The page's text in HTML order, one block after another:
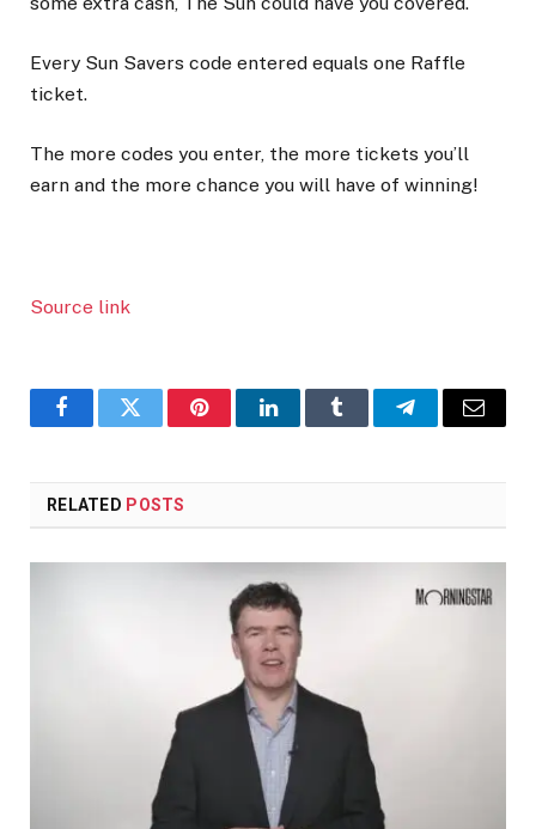
Every Sun Savers code entered equals one Raffle
ticket.
The more codes you enter, the more tickets you’ll
earn and the more chance you will have of winning!
Source link
FacebookTwitter PinterestLinkedInTumblr TelegramEmail
RELATED POSTS